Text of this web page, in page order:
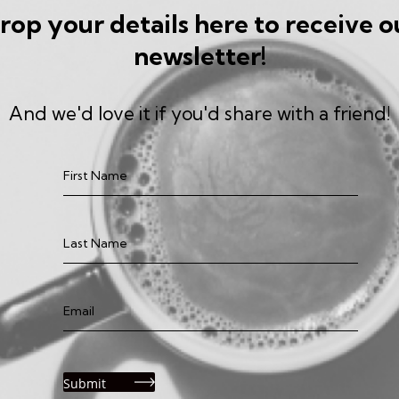
your details here to receive
newsletter!
And we'd love it if you'd share with a friend!